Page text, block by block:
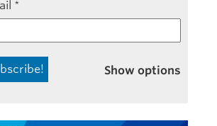
*
Show options